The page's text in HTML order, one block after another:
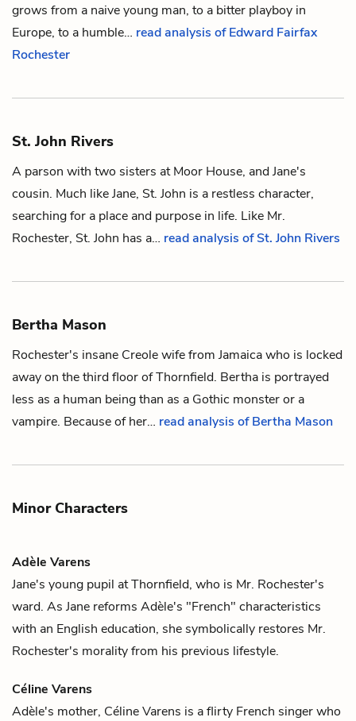
grows from a naive young man, to a bitter playboy in
Europe, to a humble… read analysis of Edward Fairfax
Rochester
St. John Rivers
A parson with two sisters at Moor House, andJane's
cousin. Much like Jane, St. John is a restless character,
searching for a place and purpose in life. Like Mr.
Rochester, St. John has a… read analysis of St. John Rivers
Bertha Mason
Rochester's insane Creole wife from Jamaica who is locked
away on the third floor of Thornfield. Bertha is portrayed
less as a human being than as a Gothic monster or a
vampire. Because of her… read analysis of Bertha Mason
Minor Characters
Adèle Varens
Jane's young pupil at Thornfield, who is Mr. Rochester's
ward. As Jane reforms Adèle's "French" characteristics
with an English education, she symbolically restores Mr.
Rochester's morality from his previous lifestyle.
Céline Varens
Adèle's mother, Céline Varens is a flirty French singer who